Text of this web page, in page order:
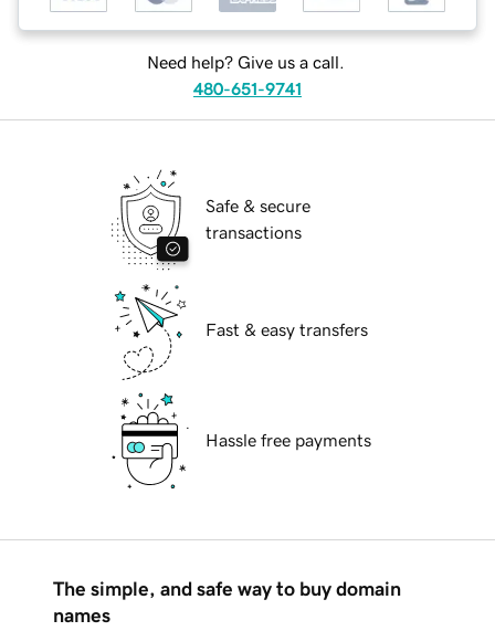
Need help? Give us a call.
480-651-9741
Safe & secure
transactions
Fast & easy transfers
Hassle free payments
The simple, and safe way to buy domain
names